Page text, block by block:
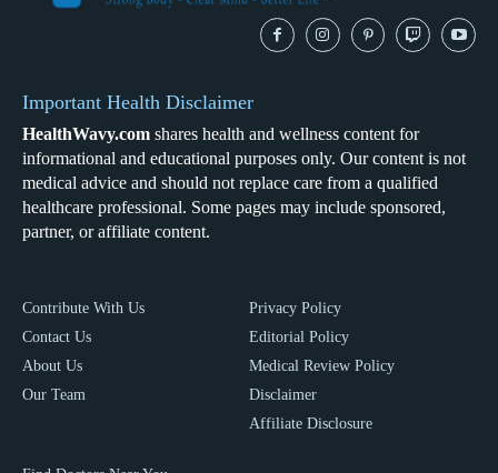
Important Health Disclaimer
HealthWavy.com shares health and wellness content for
informational and educational purposes only. Our content is not
medical advice and should not replace care from a qualified
healthcare professional. Some pages may include sponsored,
partner, or affiliate content.
Contribute With Us
Contact Us
About Us
Our Team
Privacy Policy
Editorial Policy
Medical Review Policy
Disclaimer
Affiliate Disclosure